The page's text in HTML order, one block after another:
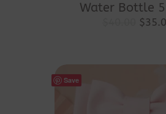
Water Bottle
$
Save